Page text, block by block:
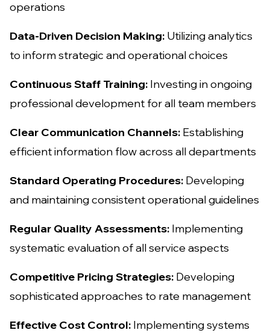
operations
Data-Driven Decision Making: Utilizing analytics
to inform strategic and operational choices
Continuous Staff Training: Investing in ongoing
professional development for all team members
Clear Communication Channels: Establishing
efficient information flow across all departments
Standard Operating Procedures: Developing
and maintaining consistent operational guidelines
Regular Quality Assessments: Implementing
systematic evaluation of all service aspects
Competitive Pricing Strategies: Developing
sophisticated approaches to rate management
Effective Cost Control: Implementing systems